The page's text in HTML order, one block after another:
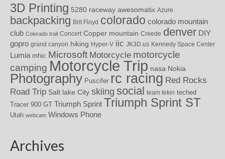
3D Printing 5280 raceway awesomatix Azure
backpacking Brit Floyd colorado colorado mountain
club Colorado trail Concert Copper mountain Creede denver DIY
gopro grand canyon hiking Hyper-V iic JK3D.us Kennedy Space Center
Lumia mhic Microsoft Motorcycle motorcycle
camping Motorcycle Trip nasa Nokia
Photography Puscifer rc racing Red Rocks
Road Trip Salt lake City skiing social team tekin teched
Tracer 900 GT Triumph Sprint Triumph Sprint ST
Utah webcam Windows Phone
Archives